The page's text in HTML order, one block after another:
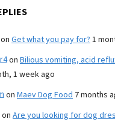
on Get what you pay for? 1
on Bilious vomiting, acid
1 week ago
on Maev Dog Food 7 months
on Are you looking for dog